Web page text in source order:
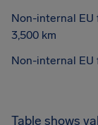
Non-internal EU
3,500 km
Non-internal EU
Table shows